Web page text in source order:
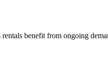
benefit from ongoing